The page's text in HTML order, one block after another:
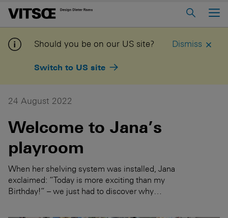
Home
620 Chair Programme
Log in to My Vitsœ
Should you be on our US site?
Switch to US site
Dismiss
24 August 2022
Welcome to Jana’s
playroom
When her shelving system was installed, Jana
exclaimed: “Today is more exciting than my
Birthday!” – we just had to discover why…